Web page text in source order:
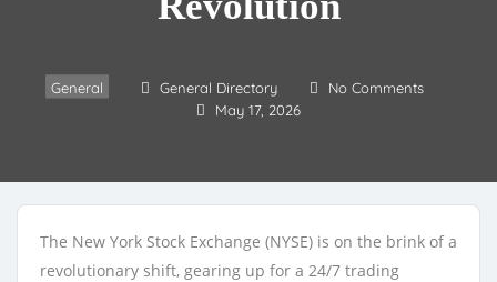
General General Directory No Comments
May 17, 2026
The New York Stock Exchange (NYSE) is on the brink of a
revolutionary shift, gearing up for a 24/7 trading